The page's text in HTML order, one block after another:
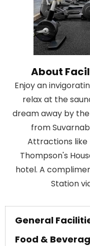
About
Enjoy an
relax at the
dream away by the
from
Attractions like
Thompson's
hotel. A
Station
General
Food &